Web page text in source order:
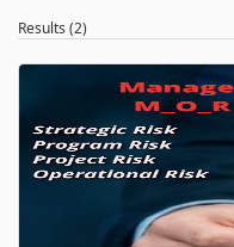
Results (2)